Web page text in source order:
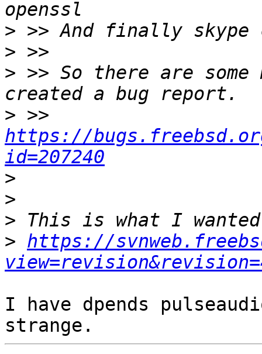
>
>
> >> So there are
>
https://
id=207240
>
>
>
> https://
I have dpends